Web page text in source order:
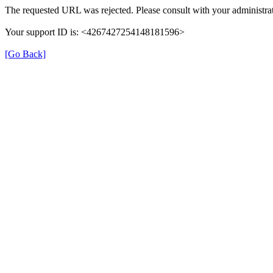
The requested URL was rejected. Please consult with your
Your support ID is: <4267427254148181596>
[Go Back]